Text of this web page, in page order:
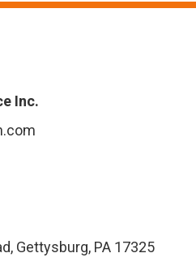
Inc.
Gettysburg, PA 17325